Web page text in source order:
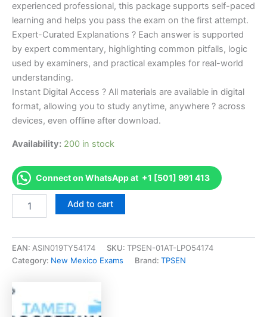
experienced professional, this package supports self-paced
learning and helps you pass the exam on the first attempt.
Expert-Curated Explanations ? Each answer is supported
by expert commentary, highlighting common pitfalls, logic
used by examiners, and practical examples for real-world
understanding.
Instant Digital Access ? All materials are available in digital
format, allowing you to study anytime, anywhere ? across
devices, even offline after download.
Availability: 200 in stock
Connect on WhatsApp at +1 [501] 991 413
8
Installation,
Service,
of
Cylinder
Add to cart
EAN: ASIN019TY54174 SKU: TPSEN-01AT-LPO54174
Category: New Mexico Exams Brand: TPSEN